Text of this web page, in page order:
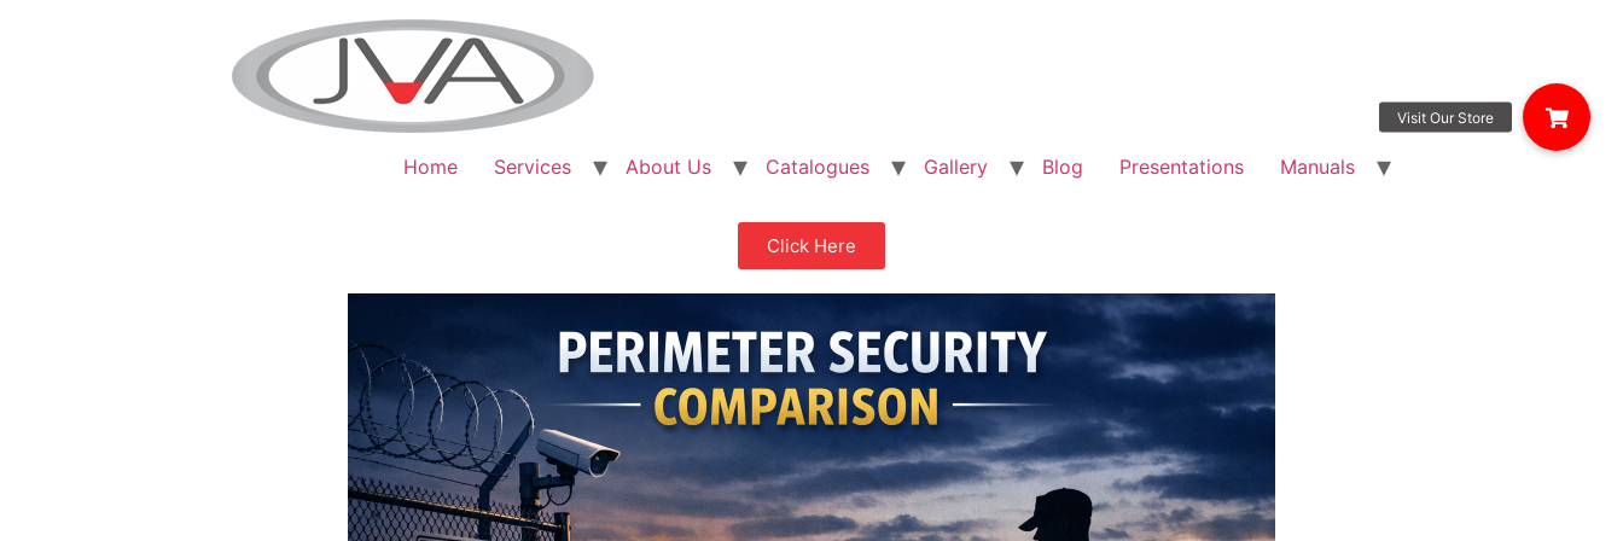
Home Services About Us Catalogues Gallery Blog Presentations Manuals
Click Here